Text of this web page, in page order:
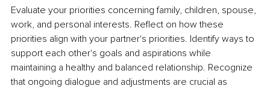
Evaluate your priorities concerning family, children, spouse,
work, and personal interests. Reflect on how these
priorities align with your partner's priorities. Identify ways to
support each other's goals and aspirations while
maintaining a healthy and balanced relationship. Recognize
that ongoing dialogue and adjustments are crucial as